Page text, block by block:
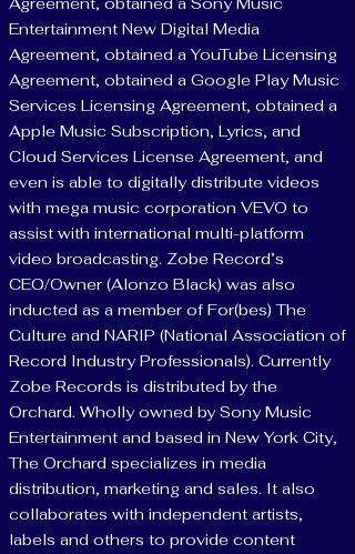
Entertainment New Digital Media
Agreement, obtained a YouTube Licensing
Agreement, obtained a Google Play Music
Services Licensing Agreement, obtained a
Apple Music Subscription, Lyrics, and
Cloud Services License Agreement, and
even is able to digitally distribute videos
with mega music corporation VEVO to
assist with international multi-platform
video broadcasting. Zobe Record’s
CEO/Owner (Alonzo Black) was also
inducted as a member of For(bes) The
Culture and NARIP (National Association of
Record Industry Professionals). Currently
Zobe Records is distributed by the
Orchard. Wholly owned by Sony Music
Entertainment and based in New York City,
The Orchard specializes in media
distribution, marketing and sales. It also
collaborates with independent artists,
labels and others to provide content